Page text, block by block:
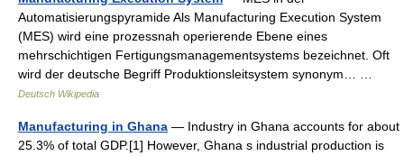
Automatisierungspyramide Als Manufacturing Execution System
(MES) wird eine prozessnah operierende Ebene eines
mehrschichtigen Fertigungsmanagementsystems bezeichnet. Oft
wird der deutsche Begriff Produktionsleitsystem synonym… …
Deutsch Wikipedia
Manufacturing in Ghana — Industry in Ghana accounts for about
25.3% of total GDP.[1] However, Ghana s industrial production is